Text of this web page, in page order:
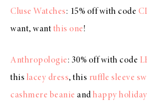
Cluse Watches: 15% off with code
want, want this one!
Anthropologie: 30% off with code
this lacey dress, this ruffle sleeve
cashmere beanie and happy